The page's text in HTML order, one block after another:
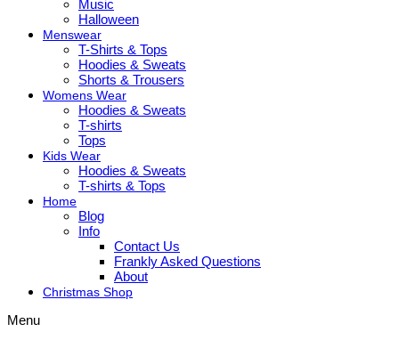
Music
Halloween
Menswear
T-Shirts & Tops
Hoodies & Sweats
Shorts & Trousers
Womens Wear
Hoodies & Sweats
T-shirts
Tops
Kids Wear
Hoodies & Sweats
T-shirts & Tops
Home
Blog
Info
Contact Us
Frankly Asked Questions
About
Christmas Shop
Menu